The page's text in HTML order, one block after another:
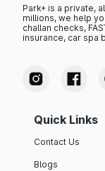
Park+ is a private,
millions, we help
challan checks,
insurance, car spa
Quick Links
Contact Us
Blogs